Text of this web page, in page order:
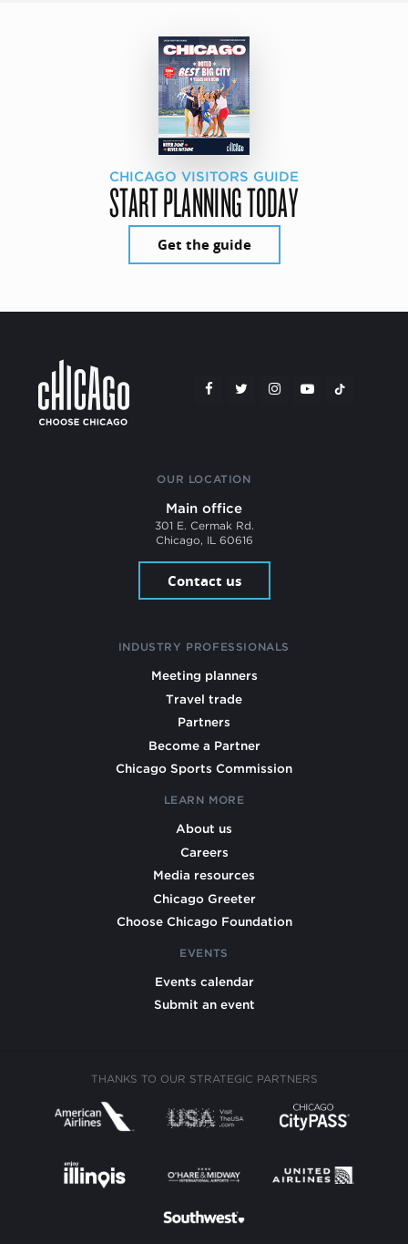
CHICAGO VISITORS GUIDE
START PLANNING TODAY
Get the guide
OUR LOCATION
Main office
301 E. Cermak Rd.
Chicago, IL 60616
Contact us
INDUSTRY PROFESSIONALS
Meeting planners
Travel trade
Partners
Become a Partner
Chicago Sports Commission
LEARN MORE
About us
Careers
Media resources
Chicago Greeter
Choose Chicago Foundation
EVENTS
Events calendar
Submit an event
THANKS TO OUR STRATEGIC PARTNERS